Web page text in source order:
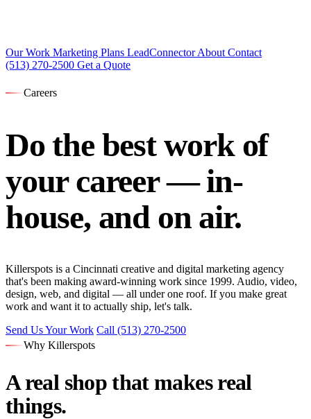
Our Work Marketing Plans LeadConnectorAbout Contact
(513) 270-2500 Get a Quote
Careers
Do the best work of
your career —in-
house, and on air.
Killerspots is a Cincinnati creative and digital marketing agency
that's been making award-winning work since 1999. Audio, video,
design, web, and digital — all under one roof. If you make great
work and want it to actually ship, let's talk.
Send Us Your Work Call (513) 270-2500
Why Killerspots
A real shop that makes real
things.